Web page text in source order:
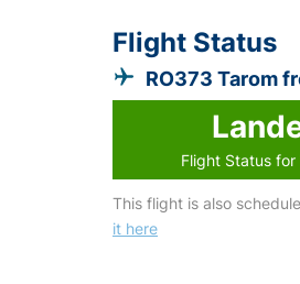
Flight Status
RO373 Tarom
Flight Status
This flight is also
it here